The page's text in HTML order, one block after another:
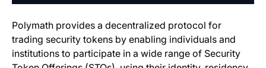
(opens in a new tab)
Polymath provides a decentralized protocol for
trading security tokens by enabling individuals and
institutions to participate in a wide range of Security